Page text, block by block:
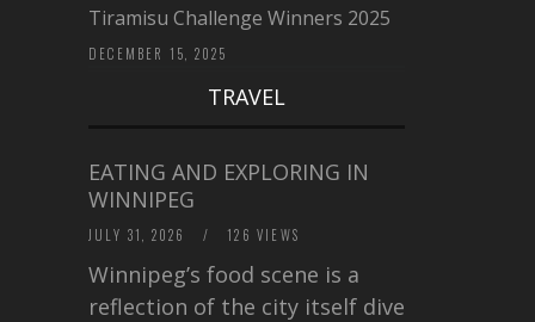
Tiramisu Challenge Winners 2025
DECEMBER 15, 2025
TRAVEL
EATING AND EXPLORING IN
WINNIPEG
JULY 31, 2026 / 126 VIEWS
Winnipeg’s food scene is a
reflection of the city itself diverse,